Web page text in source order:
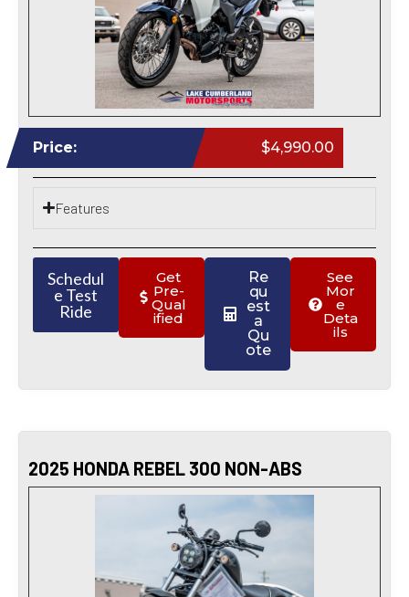
Price: $4,990.00
Features
Schedul
e Test
Ride
Get
Pre-
Qual
ified
Re
qu
est
a
Qu
ote
See
Mor
e
Deta
ils
2025 HONDA REBEL 300 NON-ABS